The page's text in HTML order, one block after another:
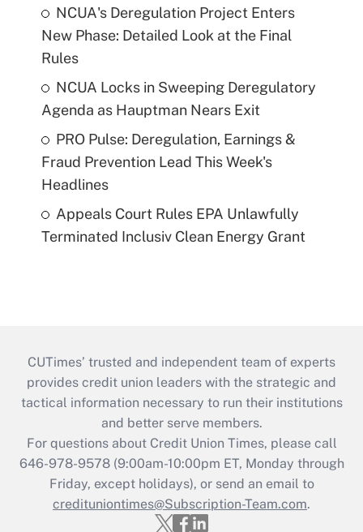
NCUA's Deregulation Project Enters
New Phase: Detailed Look at the Final
Rules
NCUA Locks in Sweeping Deregulatory
Agenda as Hauptman Nears Exit
PRO Pulse: Deregulation, Earnings &
Fraud Prevention Lead This Week's
Headlines
Appeals Court Rules EPA Unlawfully
Terminated Inclusiv Clean Energy Grant
CUTimes’ trusted and independent team of experts
provides credit union leaders with the strategic and
tactical information necessary to run their institutions
and better serve members.
For questions about Credit Union Times, please call
646-978-9578 (9:00am-10:00pm ET, Monday through
Friday, except holidays), or send an email to
credituniontimes@Subscription-Team.com.